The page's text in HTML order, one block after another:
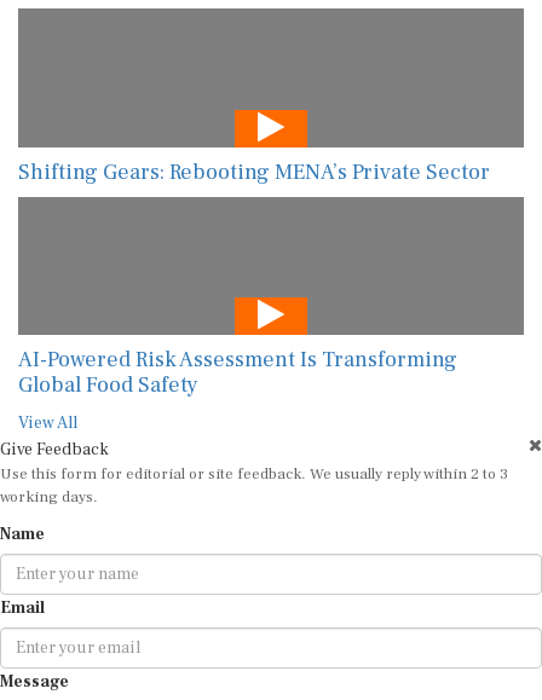
Shifting Gears: Rebooting MENA’s Private Sector
AI-Powered Risk Assessment Is Transforming
Global Food Safety
View All
Give Feedback
Use this form for editorial or site feedback. We usually reply within 2 to 3
working days.
Name
Email
Message